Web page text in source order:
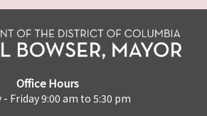
Office Hours
- Friday 9:00 am to 5:30 pm